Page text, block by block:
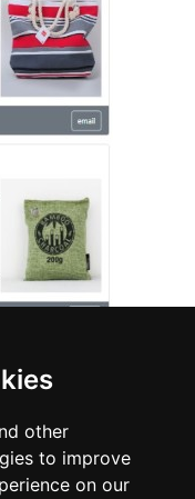
other
to improve
on our
Appliances